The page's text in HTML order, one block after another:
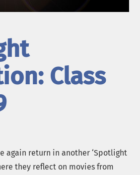
Class
again return in another ‘Spotlight
they reflect on movies from